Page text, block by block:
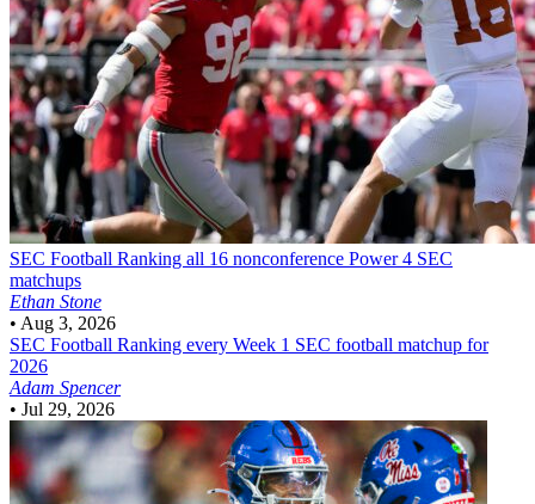
SEC Football Ranking all 16 nonconference Power 4 SEC
matchups
Ethan Stone
• Aug 3, 2026
SEC Football Ranking every Week 1 SEC football matchup for
2026
Adam Spencer
• Jul 29, 2026